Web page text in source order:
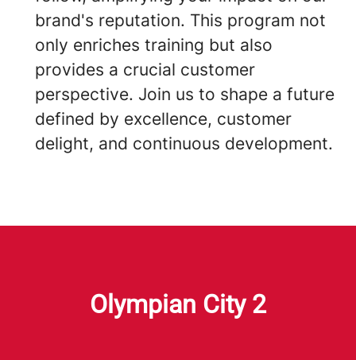
brand's reputation. This program not
only enriches training but also
provides a crucial customer
perspective. Join us to shape a future
defined by excellence, customer
delight, and continuous development.
Olympian City 2